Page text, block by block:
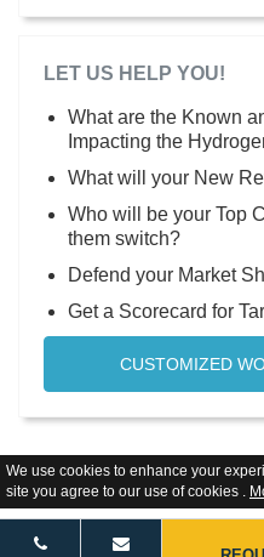
We use cookies to enhance your
site you agree to our use of cookies .
LET US HELP YOU!
What are the Known
Impacting the
What will your New
Who will be your Top
them switch?
Defend your Market
Get a Scorecard for
CUSTOMIZED